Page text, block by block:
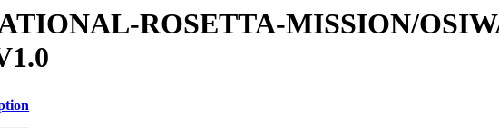
ROSETTA-MISSION/